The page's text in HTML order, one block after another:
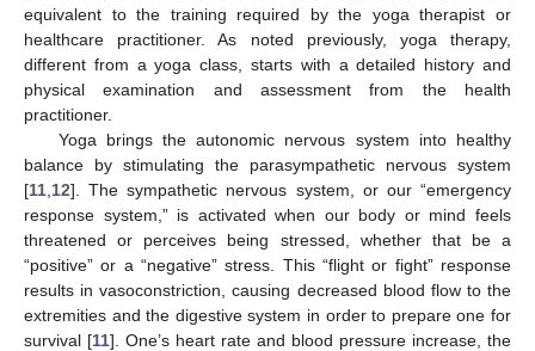
equivalent to the training required by the yoga therapist or
healthcare practitioner. As noted previously, yoga therapy,
different from a yoga class, starts with a detailed history and
physical examination and assessment from the health
practitioner.
Yoga brings the autonomic nervous system into healthy
balance by stimulating the parasympathetic nervous system
[11 12]. The sympathetic nervous system, or our “emergency
response system,” is activated when our body or mind feels
threatened or perceives being stressed, whether that be a
“positive” or a “negative” stress. This “flight or fight” response
results in vasoconstriction, causing decreased blood flow to the
extremities and the digestive system in order to prepare one for
survival [11]. One’s heart rate and blood pressure increase, the